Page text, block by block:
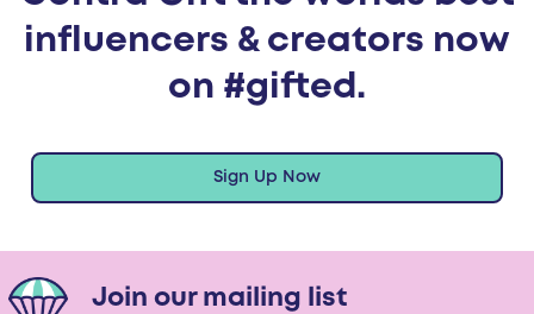
influencers & creators now
on #gifted.
Sign Up Now
Join our mailing list